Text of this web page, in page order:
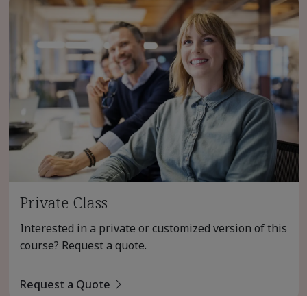
Private Class
Interested in a private or customized version of this
course? Request a quote.
Request a Quote